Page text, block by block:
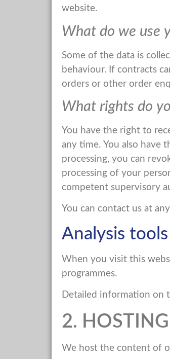
website.
What do we use
Some of the data is
behaviour. If contracts
orders or other order
What rights do
You have the right to
any time. You also have
processing, you can
processing of your
competent supervisory
You can contact us at
Analysis
When you visit this
programmes.
Detailed information on
2. HOSTING
We host the content of